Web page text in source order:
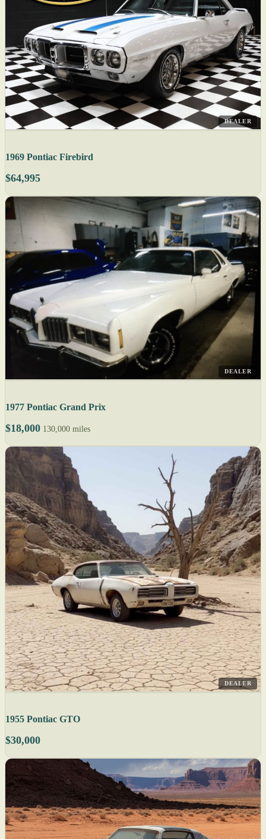
DEALER
1969 Pontiac Firebird
$64,995
DEALER
1977 Pontiac Grand Prix
$18,000 130,000 miles
DEALER
1955 Pontiac GTO
$30,000